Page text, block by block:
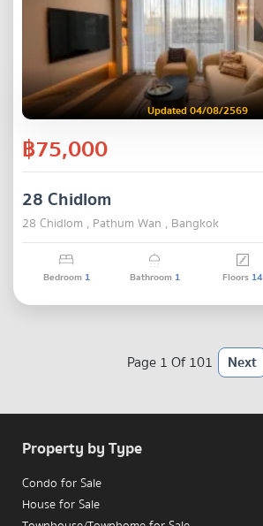
Updated 04/08/2569
฿75,000
28 Chidlom
28 Chidlom , Pathum Wan , Bangkok
Bedroom 1 Bathroom 1 Floors 14
Page 1 Of 101 Next
Property by Type
Condo for Sale
House for Sale